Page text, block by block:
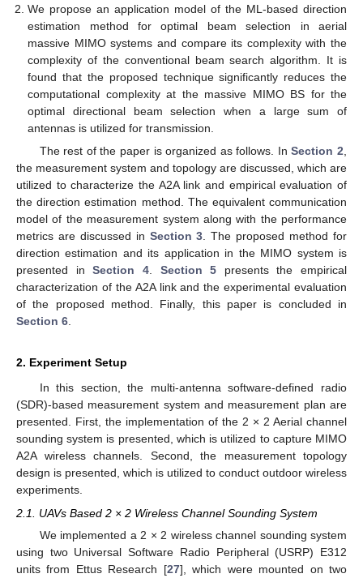
We propose an application model of the ML-based direction
estimation method for optimal beam selection in aerial
massive MIMO systems and compare its complexity with the
complexity of the conventional beam search algorithm. It is
found that the proposed technique significantly reduces the
computational complexity at the massive MIMO BS for the
optimal directional beam selection when a large sum of
antennas is utilized for transmission.
The rest of the paper is organized as follows. InSection 2,
the measurement system and topology are discussed, which are
utilized to characterize the A2A link and empirical evaluation of
the direction estimation method. The equivalent communication
model of the measurement system along with the performance
metrics are discussed in Section 3. The proposed method for
direction estimation and its application in the MIMO system is
presented inSection 4. Section 5 presents the empirical
characterization of the A2A link and the experimental evaluation
of the proposed method. Finally, this paper is concluded in
Section 6.
2. Experiment Setup
In this section, the multi-antenna software-defined radio
(SDR)-based measurement system and measurement plan are
presented. First, the implementation of the 2 × 2 Aerial channel
sounding system is presented, which is utilized to capture MIMO
A2A wireless channels. Second, the measurement topology
design is presented, which is utilized to conduct outdoor wireless
experiments.
2.1. UAVs Based 2 × 2 Wireless Channel Sounding System
We implemented a 2 × 2 wireless channel sounding system
using two Universal Software Radio Peripheral (USRP) E312
units from Ettus Research [27], which were mounted on two